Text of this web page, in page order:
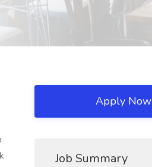
Apply Now
Job Summary